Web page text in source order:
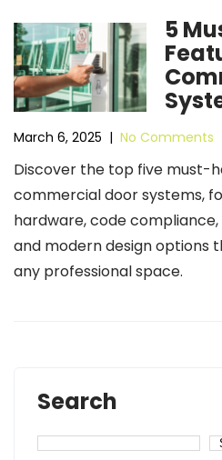
5
March 6, 2025 | No Comments
Discover the top five must-
commercial door systems,
hardware, code
and modern design
any professional space.
Search